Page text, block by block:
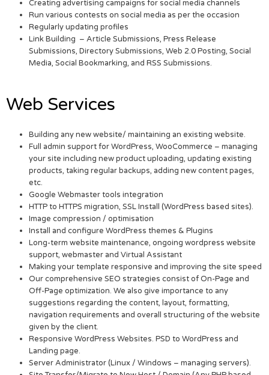
Creating advertising campaigns for social media channels
Run various contests on social media as per the occasion
Regularly updating profiles
Link Building – Article Submissions, Press Release
Submissions, Directory Submissions, Web 2.0 Posting, Social
Media, Social Bookmarking, and RSS Submissions.
Web Services
Building any new website/ maintaining an existing website.
Full admin support for WordPress, WooCommerce – managing
your site including new product uploading, updating existing
products, taking regular backups, adding new content pages,
etc.
Google Webmaster tools integration
HTTP to HTTPS migration, SSL Install (WordPress based sites).
Image compression / optimisation
Install and configure WordPress themes & Plugins
Long-term website maintenance, ongoing wordpress website
support, webmaster and Virtual Assistant
Making your template responsive and improving the site speed
Our comprehensive SEO strategies consist of On-Page and
Off-Page optimization. We also give importance to any
suggestions regarding the content, layout, formatting,
navigation requirements and overall structuring of the website
given by the client.
Responsive WordPress Websites. PSD to WordPress and
Landing page.
Server Administrator (Linux / Windows – managing servers).